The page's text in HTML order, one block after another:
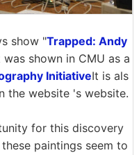
show "Trapped: Andy
was shown in CMU as a
InitiativeIt is als
the website 's website.
for this discovery
paintings seem to